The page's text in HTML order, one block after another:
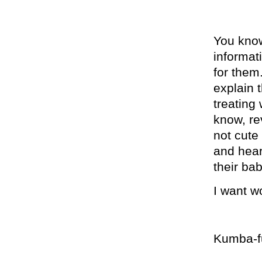
You
for
explain
treating
know,
not
and
their
I want
Kumba-